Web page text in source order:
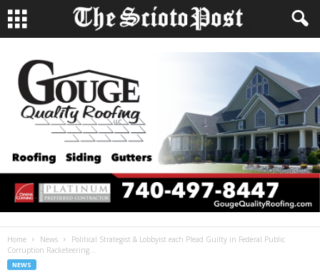
Home News
Political Strategist & Lobbyist each Plead Guilty in Federal Public
Corruption Racketeering...
NEWS